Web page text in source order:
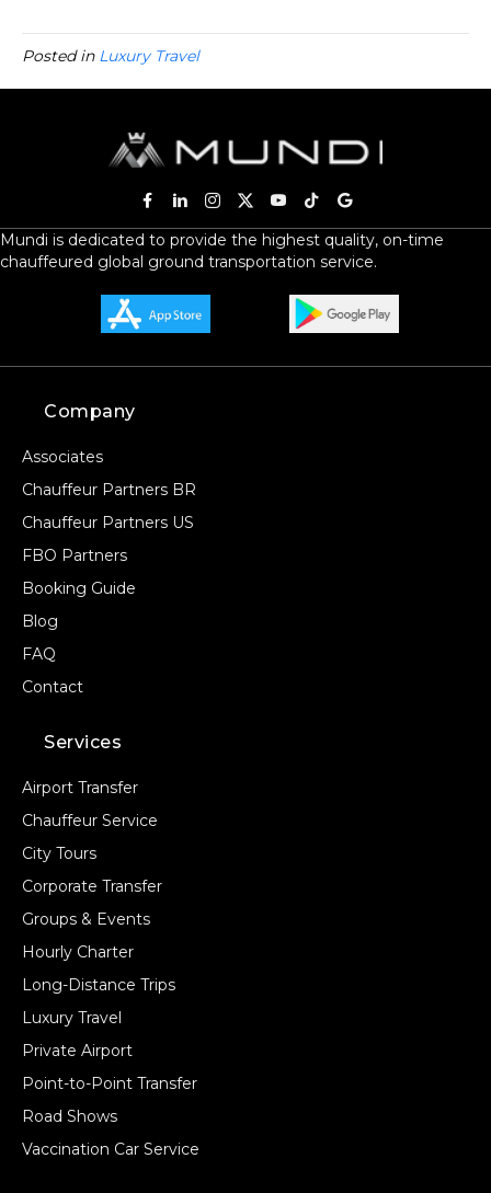
Posted in Luxury Travel
Mundi is dedicated to provide the highest quality, on-time
chauffeured global ground transportation service.
Company
Associates
Chauffeur Partners BR
Chauffeur Partners US
FBO Partners
Booking Guide
Blog
FAQ
Contact
Services
Airport Transfer
Chauffeur Service
City Tours
Corporate Transfer
Groups & Events
Hourly Charter
Long-Distance Trips
Luxury Travel
Private Airport
Point-to-Point Transfer
Road Shows
Vaccination Car Service